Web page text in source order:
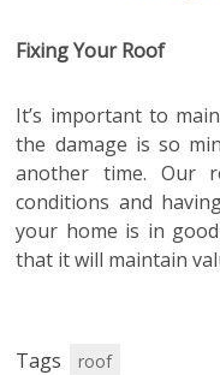
Fixing Your Roof
It’s important to
the damage is so
another time. Our
conditions and
your home is in
that it will maintain
Tags roof